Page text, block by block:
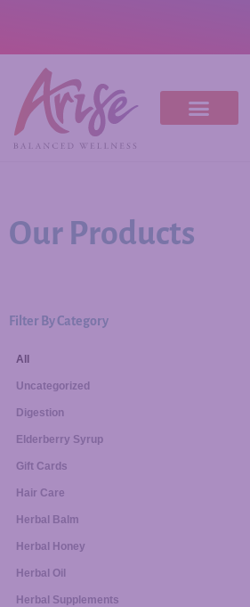
Our Products
Filter By Category
Uncategorized
Digestion
Elderberry Syrup
Gift Cards
Hair Care
Herbal Balm
Herbal Honey
Herbal Oil
Herbal Supplements
All